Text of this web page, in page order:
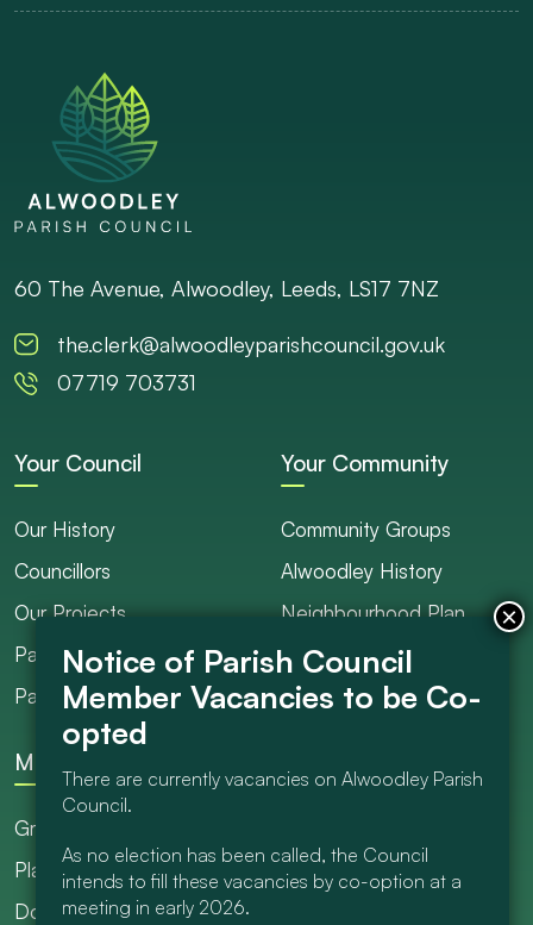
60 The Avenue, Alwoodley, Leeds, LS17 7NZ
the.clerk@alwoodleyparishcouncil.gov.uk
07719 703731
Your Council
Our History
Councillors
Our Projects
Parish Ranger / Caretaker
Parish Council Meetings
Your Community
Community Groups
Alwoodley History
Neighbourhood Plan
Council Projects
Get Involved
More
Grants
Planning
Documents Library
There are currently vacancies on Alwoodley Parish
Council.
As no election has been called, the Council
intends to fill these vacancies by co-option at a
meeting in early 2026.